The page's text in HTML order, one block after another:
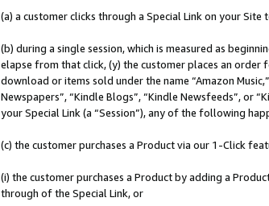
(a) a customer clicks through a Special Link on your Site
(b) during a single session, which is measured as
elapse from that click, (y) the customer places an
download or items sold under the name “Amazon
Newspapers”, “Kindle Blogs”, “Kindle Newsfeeds”, or
your Special Link (a “Session”), any of the following
(c) the customer purchases a Product via our 1-Click
(i) the customer purchases a Product by adding a
through of the Special Link, or